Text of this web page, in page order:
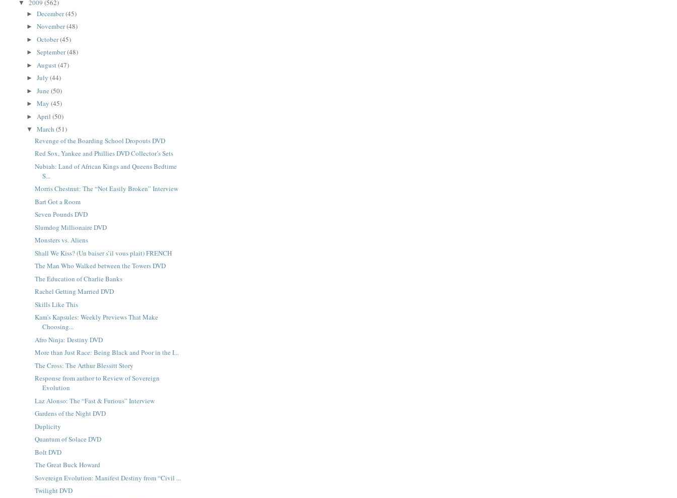
▼2009(562)
►December(45)
►November(48)
►October(45)
►September(48)
► August(47)
►July(44)
►June(50)
►May(45)
► April(50)
▼March(51)
Revenge of the Boarding School Dropouts DVD
Red Sox, Yankee and Phillies DVD Collector’s Sets
Nubiah: Land of African Kings and Queens Bedtime
S...
Morris Chestnut: The “Not Easily Broken” Interview
Bart Got a Room
Seven Pounds DVD
Slumdog Millionaire DVD
Monsters vs. Aliens
Shall We Kiss? (Un baiser s’il vous plait) FRENCH
The Man Who Walked between the Towers DVD
The Education of Charlie Banks
Rachel Getting Married DVD
Skills Like This
Kam's Kapsules: Weekly Previews That Make
Choosing...
Afro Ninja: Destiny DVD
More than Just Race: Being Black and Poor in the I...
The Cross: The Arthur Blessitt Story
Response from author to Review of Sovereign
Evolution
Laz Alonso: The “Fast & Furious” Interview
Gardens of the Night DVD
Duplicity
Quantum of Solace DVD
Bolt DVD
The Great Buck Howard
Sovereign Evolution: Manifest Destiny from “Civil ...
Twilight DVD